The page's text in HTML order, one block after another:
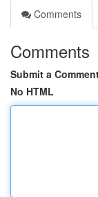
Comments
Comments
Submit a
No HTML